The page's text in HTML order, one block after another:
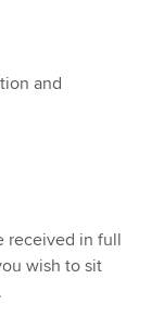
and
received in full
wish to sit